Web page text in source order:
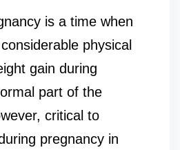
is a time when
physical
gain during
part of the
critical to
pregnancy in